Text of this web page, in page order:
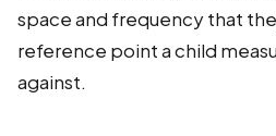
space and frequency that
reference point a child
against.